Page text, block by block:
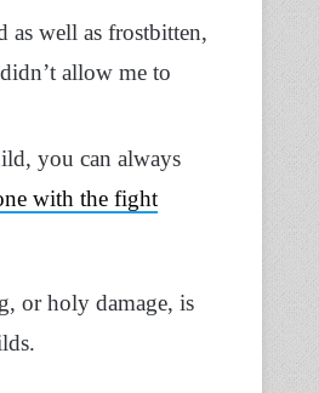
as well as frostbitten,
allow me to
you can always
with the fight
or holy damage, is